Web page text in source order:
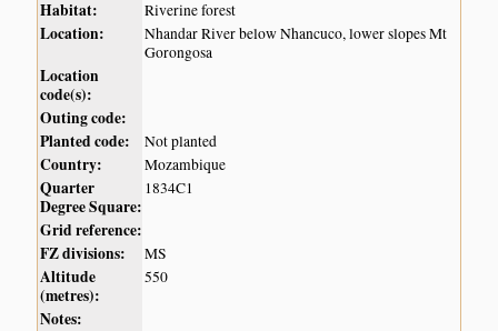
Habitat:
Riverine forest
Location:
Nhandar River below Nhancuco, lower slopes Mt
Gorongosa
Location
code(s):
Outing code:
Planted code:
Not planted
Country: Mozambique
Quarter
Degree Square:
1834C1
Grid reference:
FZ divisions:
MS
Altitude
(metres):
550
Notes: